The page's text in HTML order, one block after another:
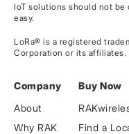
IoT solutions should not be
easy.
LoRa® is a registered
Corporation or its affiliates.
Company
About
Why RAK
Buy Now
Find a